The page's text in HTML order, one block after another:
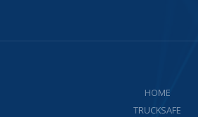
HOME
TRUCKSAFE